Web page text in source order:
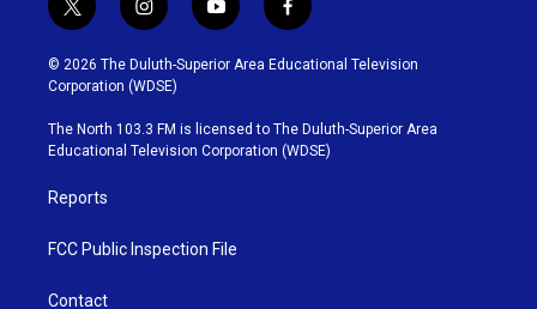
t
w
i
t
t
e
r
i
n
s
t
g
r
y
o
u
b
e
f
a
c
o
o
k
© 2026 The Duluth-Superior Area Educational Television
Corporation (WDSE)
The North 103.3 FM is licensed to The Duluth-Superior Area
Educational Television Corporation (WDSE)
Reports
FCC Public Inspection File
Contact